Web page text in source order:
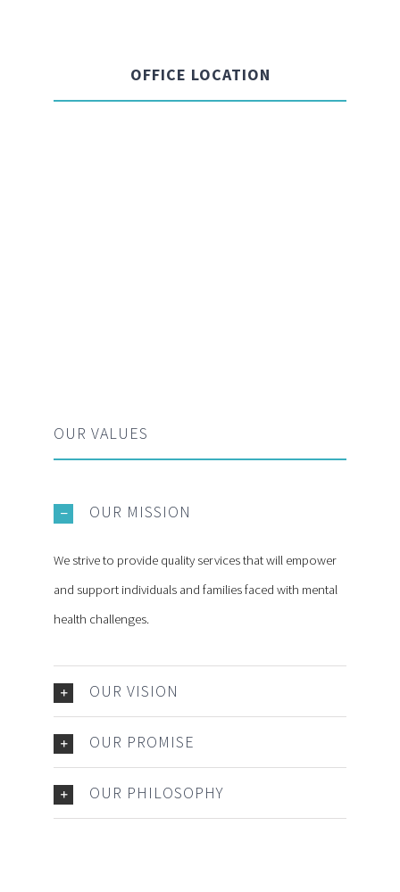
OFFICE LOCATION
OUR VALUES
OUR MISSION
We strive to provide quality services that will empower
and support individuals and families faced with mental
health challenges.
OUR VISION
OUR PROMISE
OUR PHILOSOPHY